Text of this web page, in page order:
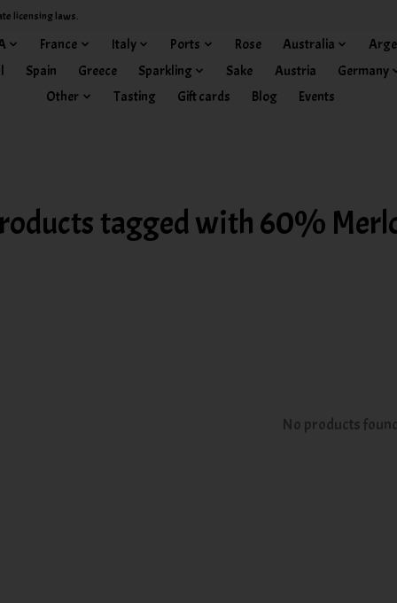
licensing laws.
France Italy Ports Rose Australia
Spain Greece Sparkling Sake Austria
Germany
Other
Tasting Gift cards Blog Events
tagged with 60%
No products